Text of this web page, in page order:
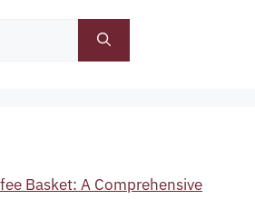
Basket: A Comprehensive